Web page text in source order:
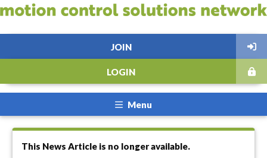
JOIN
LOGIN
Menu
This News Article is no longer available.